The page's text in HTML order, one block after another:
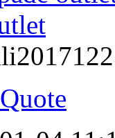
Quote